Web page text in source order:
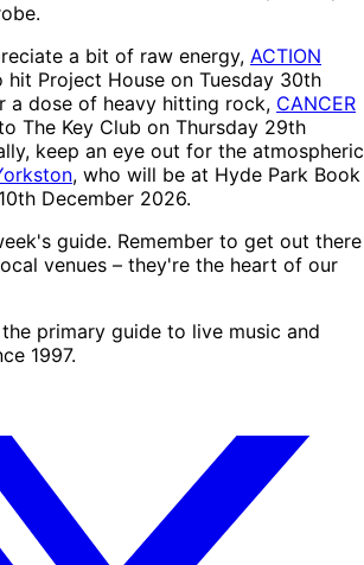
a bit of raw energy, ACTION
hit Project House on Tuesday 30th
a dose of heavy hitting rock, CANCER
The Key Club on Thursday 29th
keep an eye out for the atmospheric
, who will be at Hyde Park Book
December 2026.
guide. Remember to get out there
venues – they're the heart of our
primary guide to live music and
1997.